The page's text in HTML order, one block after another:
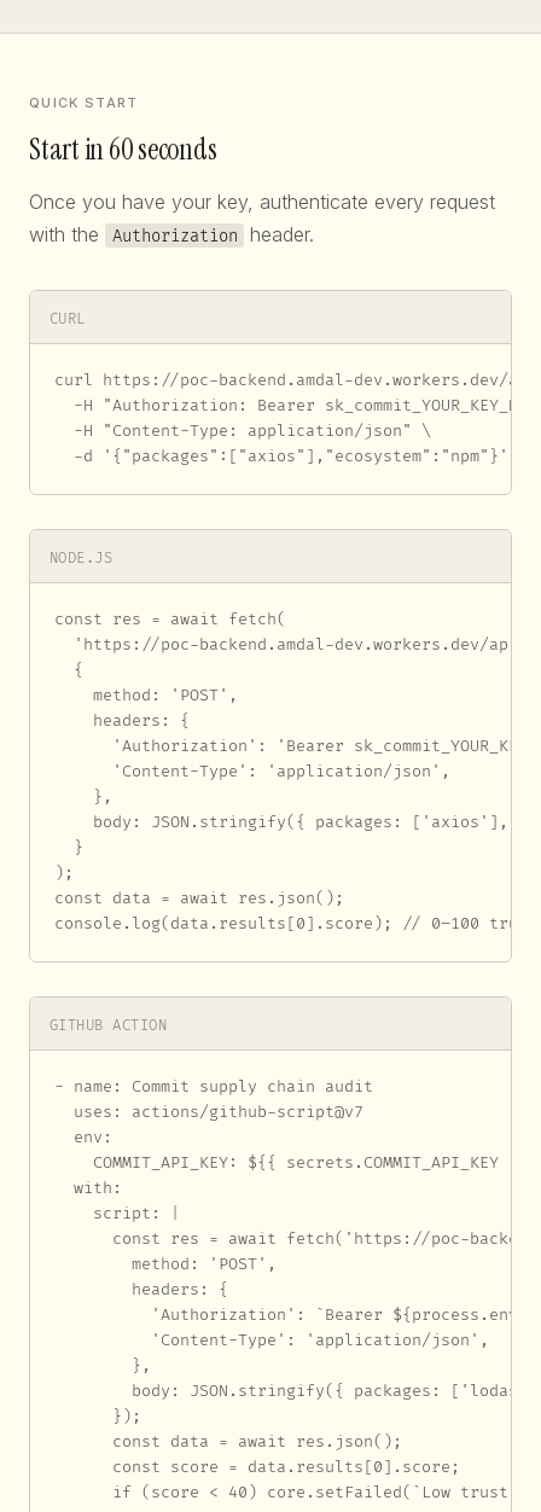
QUICK START
Start in 60 seconds
Once you have your key, authenticate every request
with the
Authorization header.
CURL
curl https://poc-backend.amdal-dev.workers.dev/
-H "Authorization: Bearer
  -H "Content-Type: application/json" \
  -d '{"packages":["axios"],"ecosystem":"npm"}'
NODE.JS
const res = await fetch(
'https://poc-backend.amdal-dev.workers.dev/api/
  {
    method: 'POST',
    headers: {
'Authorization': 'Bearer
      'Content-Type': 'application/json',
    },
body: JSON.stringify({ packages: ['axios'],
  }
);
const data = await res.json();
console.log(data.results[0].score); // 0–100 trust
GITHUB ACTION
- name: Commit supply chain audit
  uses: actions/github-script@v7
  env:
    COMMIT_API_KEY: ${{ secrets.COMMIT_API_KEY }}
  with:
    script: |
const res = await fetch('https://poc-
        method: 'POST',
        headers: {
'Authorization': `Bearer
          'Content-Type': 'application/json',
        },
body: JSON.stringify({ packages:
      });
      const data = await res.json();
      const score = data.results[0].score;
if (score < 40) core.setFailed(`Low trust